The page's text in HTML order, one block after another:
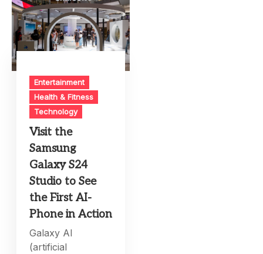
Entertainment
Health & Fitness
Technology
Visit the
Samsung
Galaxy S24
Studio to See
the First AI-
Phone in Action
Galaxy AI
(artificial